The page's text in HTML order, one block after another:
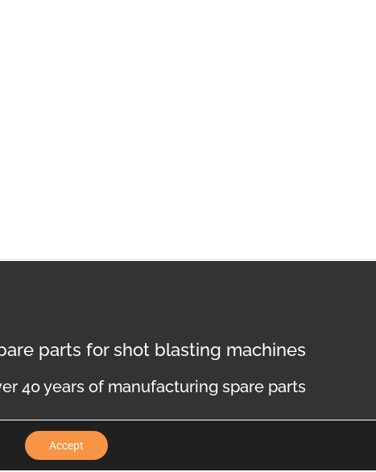
parts for shot blasting machines
40 years of manufacturing spare parts
Accept